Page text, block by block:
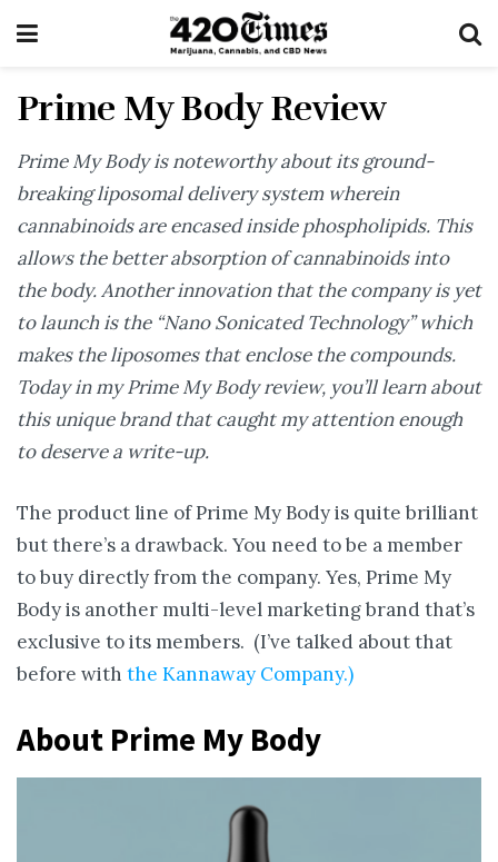
Prime My Body Review
Prime My Body is noteworthy about its ground-
breaking liposomal delivery system wherein
cannabinoids are encased inside phospholipids. This
allows the better absorption of cannabinoids into
the body. Another innovation that the company is yet
to launch is the “Nano Sonicated Technology” which
makes the liposomes that enclose the compounds.
Today in my Prime My Body review, you’ll learn about
this unique brand that caught my attention enough
to deserve a write-up.
The product line of Prime My Body is quite brilliant
but there’s a drawback. You need to be a member
to buy directly from the company. Yes, Prime My
Body is another multi-level marketing brand that’s
exclusive to its members. (I’ve talked about that
before with the Kannaway Company.)
About Prime My Body